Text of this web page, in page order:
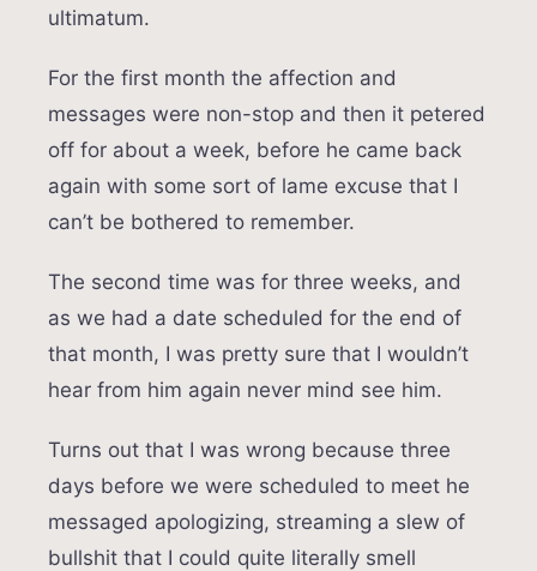
ultimatum.
For the first month the affection and
messages were non-stop and then it petered
off for about a week, before he came back
again with some sort of lame excuse that I
can’t be bothered to remember.
The second time was for three weeks, and
as we had a date scheduled for the end of
that month, I was pretty sure that I wouldn’t
hear from him again never mind see him.
Turns out that I was wrong because three
days before we were scheduled to meet he
messaged apologizing, streaming a slew of
bullshit that I could quite literally smell